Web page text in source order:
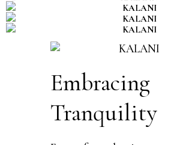
Embracing
Tranquility